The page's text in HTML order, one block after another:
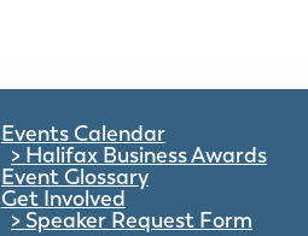
Events Calendar
Halifax Business Awards
Event Glossary
Get Involved
Speaker Request Form